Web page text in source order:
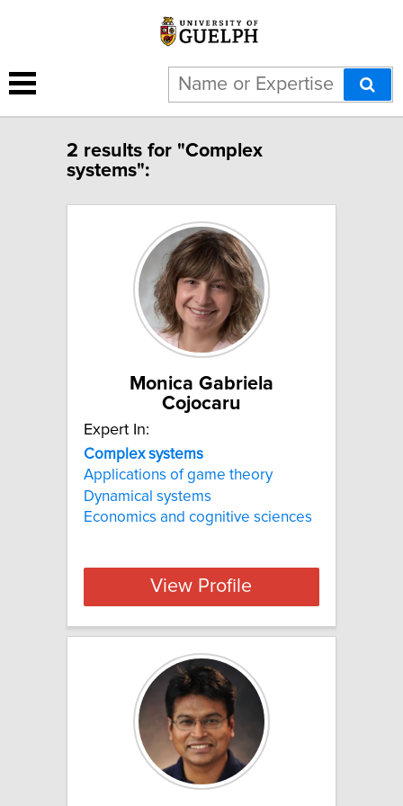
2 results for "Complex
systems":
Monica Gabriela
Cojocaru
Expert In:
Complex systems
Applications of game theory
Dynamical systems
Economics and cognitive sciences
View Profile